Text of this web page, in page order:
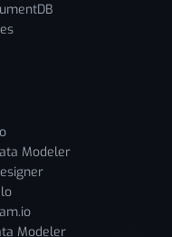
Modeler
Modeler